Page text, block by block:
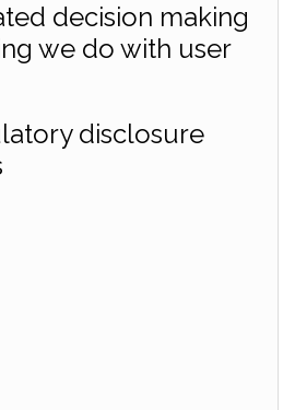
decision making
we do with user
disclosure